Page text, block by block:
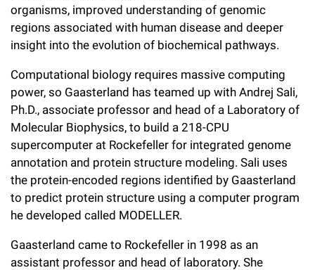
organisms, improved understanding of genomic
regions associated with human disease and deeper
insight into the evolution of biochemical pathways.
Computational biology requires massive computing
power, so Gaasterland has teamed up with Andrej Sali,
Ph.D., associate professor and head of a Laboratory of
Molecular Biophysics, to build a 218-CPU
supercomputer at Rockefeller for integrated genome
annotation and protein structure modeling. Sali uses
the protein-encoded regions identified by Gaasterland
to predict protein structure using a computer program
he developed called MODELLER.
Gaasterland came to Rockefeller in 1998 as an
assistant professor and head of laboratory. She